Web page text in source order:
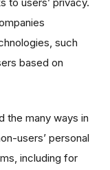
such
based on
the many ways in
users’ personal
including for